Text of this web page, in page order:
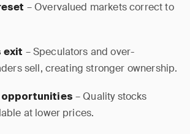
– Overvalued markets correct to
exit – Speculators and over-
sell, creating stronger ownership.
opportunities – Quality stocks
at lower prices.